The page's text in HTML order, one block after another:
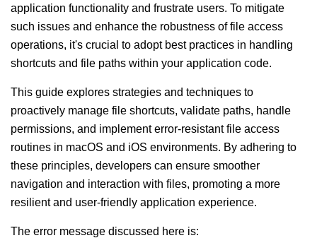
application functionality and frustrate users. To mitigate
such issues and enhance the robustness of file access
operations, it's crucial to adopt best practices in handling
shortcuts and file paths within your application code.
This guide explores strategies and techniques to
proactively manage file shortcuts, validate paths, handle
permissions, and implement error-resistant file access
routines in macOS and iOS environments. By adhering to
these principles, developers can ensure smoother
navigation and interaction with files, promoting a more
resilient and user-friendly application experience.
The error message discussed here is: